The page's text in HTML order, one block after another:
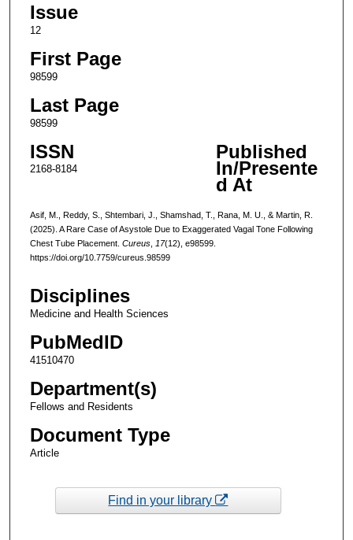
Issue
12
First Page
98599
Last Page
98599
ISSN
2168-8184
Published
In/Presente
d At
Asif, M., Reddy, S., Shtembari, J., Shamshad, T., Rana, M. U., & Martin, R.
(2025). A Rare Case of Asystole Due to Exaggerated Vagal Tone Following
Chest Tube Placement. Cureus, 17(12), e98599.
https://doi.org/10.7759/cureus.98599
Disciplines
Medicine and Health Sciences
PubMedID
41510470
Department(s)
Fellows and Residents
Document Type
Article
Find in your library